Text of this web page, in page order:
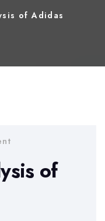
of Adidas
of